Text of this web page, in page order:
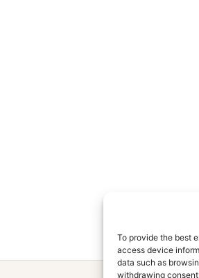
To provide the best
access device
data such as
withdrawing